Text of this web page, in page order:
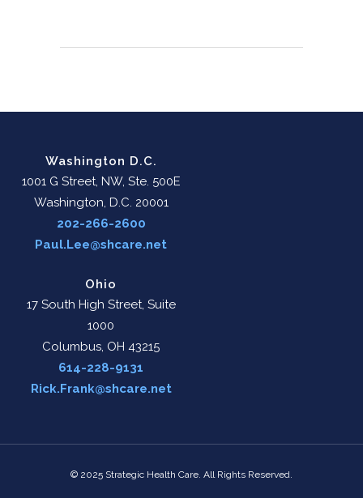
Washington D.C.
1001 G Street, NW, Ste. 500E
Washington, D.C. 20001
202-266-2600
Paul.Lee@shcare.net
Ohio
17 South High Street, Suite
1000
Columbus, OH 43215
614-228-9131
Rick.Frank@shcare.net
© 2025 Strategic Health Care. All Rights Reserved.